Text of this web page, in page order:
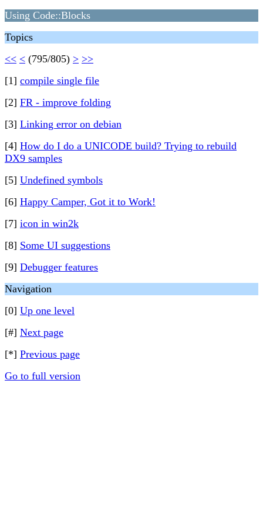
Using Code::Blocks
Topics
<< < (795/805) > >>
[1] compile single file
[2] FR - improve folding
[3] Linking error on debian
[4] How do I do a UNICODE build? Trying to rebuild
DX9 samples
[5] Undefined symbols
[6] Happy Camper, Got it to Work!
[7] icon in win2k
[8] Some UI suggestions
[9] Debugger features
Navigation
[0] Up one level
[#] Next page
[*] Previous page
Go to full version